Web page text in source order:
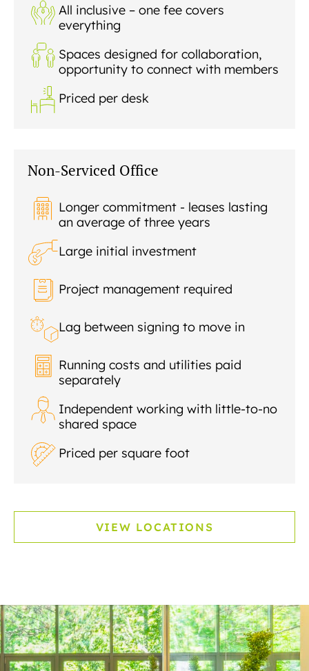
All inclusive – one fee covers
everything
Spaces designed for collaboration,
opportunity to connect with members
Priced per desk
Non-Serviced Office
Longer commitment - leases lasting
an average of three years
Large initial investment
Project management required
Lag between signing to move in
Running costs and utilities paid
separately
Independent working with little-to-no
shared space
Priced per square foot
VIEW LOCATIONS